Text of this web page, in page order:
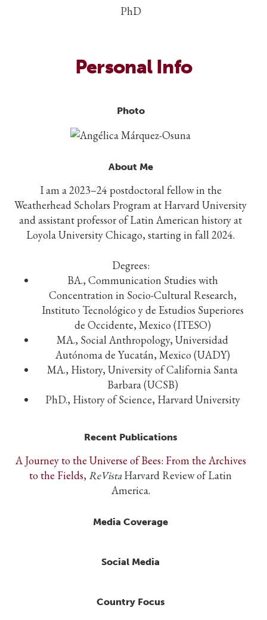
PhD
Personal Info
Photo
About Me
I am a 2023–24 postdoctoral fellow in the
Weatherhead Scholars Program at Harvard University
and assistant professor of Latin American history at
Loyola University Chicago, starting in fall 2024.
Degrees:
BA., Communication Studies with
Concentration in Socio-Cultural Research,
Instituto Tecnológico y de Estudios Superiores
de Occidente, Mexico (ITESO)
MA., Social Anthropology, Universidad
Autónoma de Yucatán, Mexico (UADY)
MA., History, University of California Santa
Barbara (UCSB)
PhD., History of Science, Harvard University
Recent Publications
A Journey to the Universe of Bees: From the Archives
to the Fields, ReVistaHarvard Review of Latin
America.
Media Coverage
Social Media
Country Focus